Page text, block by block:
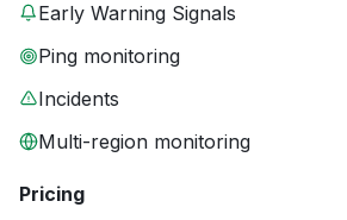
Early Warning Signals
Ping monitoring
Incidents
Multi-region monitoring
Pricing